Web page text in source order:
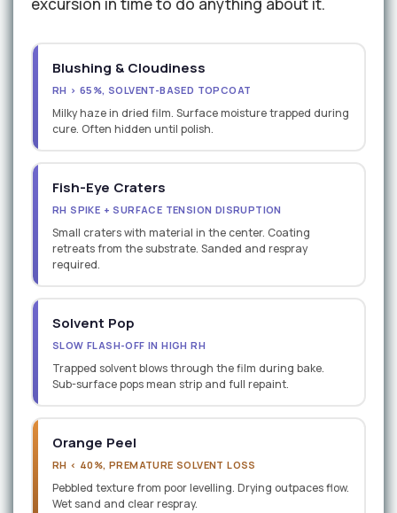
excursion in time to do anything about it.
Blushing & Cloudiness
RH > 65%, SOLVENT-BASED TOPCOAT
Milky haze in dried film. Surface moisture trapped during
cure. Often hidden until polish.
Fish-Eye Craters
RH SPIKE + SURFACE TENSION DISRUPTION
Small craters with material in the center. Coating
retreats from the substrate. Sanded and respray
required.
Solvent Pop
SLOW FLASH-OFF IN HIGH RH
Trapped solvent blows through the film during bake.
Sub-surface pops mean strip and full repaint.
Orange Peel
RH < 40%, PREMATURE SOLVENT LOSS
Pebbled texture from poor levelling. Drying outpaces flow.
Wet sand and clear respray.